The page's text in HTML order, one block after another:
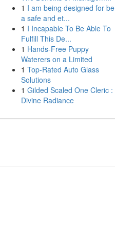
1 I am being designed for be
a safe and et...
1 I Incapable To Be Able To
Fulfill This De...
1 Hands-Free Puppy
Waterers on a Limited
1 Top-Rated Auto Glass
Solutions
1 Gilded Scaled One Cleric :
Divine Radiance